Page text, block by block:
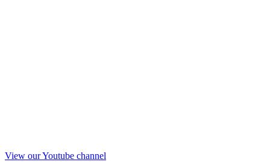
View our Youtube channel